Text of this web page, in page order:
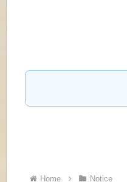
Home Notice